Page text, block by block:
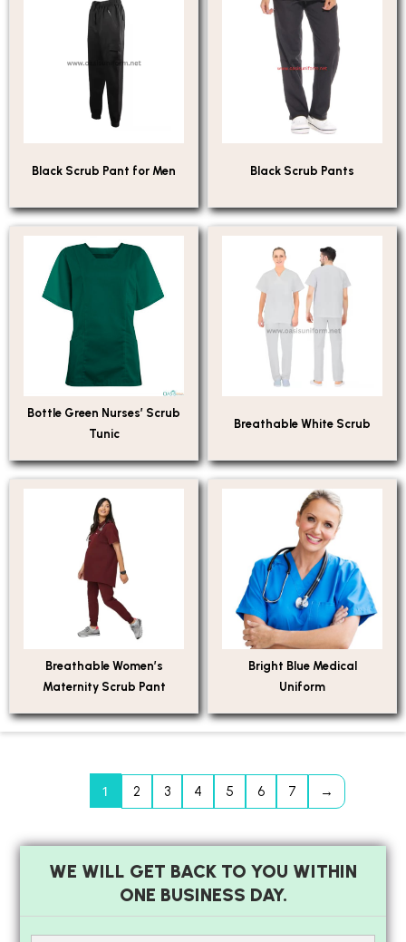
Black Scrub Pant for Men Black Scrub Pants
Bottle Green Nurses’ Scrub
Tunic
Breathable White Scrub
Breathable Women’s
Maternity Scrub Pant
Bright Blue Medical
Uniform
1 2 3 4 5 6 7 →
WE WILL GET BACK TO YOU WITHIN
ONE BUSINESS DAY.